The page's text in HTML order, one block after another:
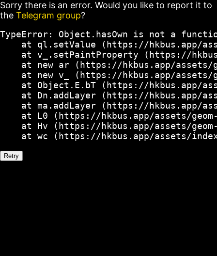
Sorry there is an error. Would you like to report it to
the Telegram group?
TypeError: Object.hasOwn is not a
at ql.setValue (https://hkbus.app/
at v_.setPaintProperty (https://
at new ar (https://hkbus.app/
at new v_ (https://hkbus.app/
at Object.E.bT (https://hkbus.app/
at Dn.addLayer (https://hkbus.app/
at ma.addLayer (https://hkbus.app/
at L0 (https://hkbus.app/assets/
at Hv (https://hkbus.app/assets/
at wc (https://hkbus.app/assets/
Retry